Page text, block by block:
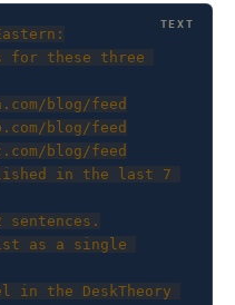
for these three
in the last 7
sentences.
as a single